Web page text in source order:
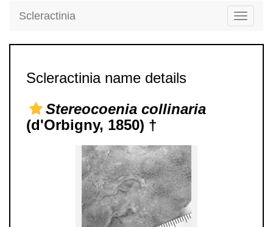
Toggle
Scleractinia
Scleractinia name details
Stereocoenia collinaria
(d'Orbigny, 1850) †